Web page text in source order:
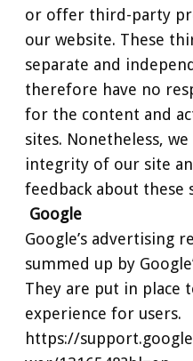
or offer third-party
our website. These
separate and
therefore have no
for the content and
sites. Nonetheless,
integrity of our site
feedback about these
Google
Google’s advertising
summed up by
They are put in place
experience for users.
https://